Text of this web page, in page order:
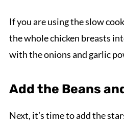
If you are using the slow
the whole chicken breasts
with the onions and garlic
Add the Beans
Next, it’s time to add the